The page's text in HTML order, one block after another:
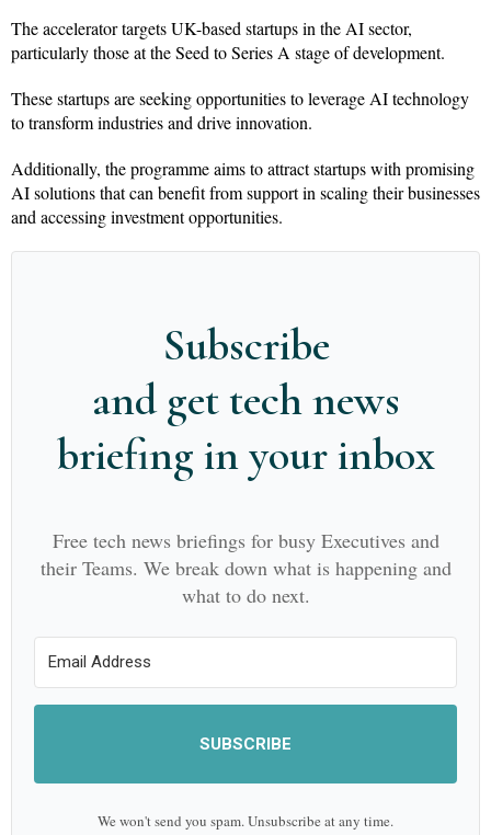
The accelerator targets UK-based startups in the AI sector,
particularly those at the Seed to Series A stage of development.
These startups are seeking opportunities to leverage AI technology
to transform industries and drive innovation.
Additionally, the programme aims to attract startups with promising
AI solutions that can benefit from support in scaling their businesses
and accessing investment opportunities.
Subscribe
and get tech news
briefing in your inbox
Free tech news briefings for busy Executives and
their Teams. We break down what is happening and
what to do next.
SUBSCRIBE
We won't send you spam. Unsubscribe at any time.